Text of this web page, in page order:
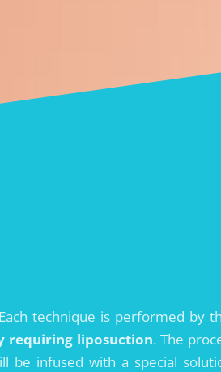
technique is performed by
requiring liposuction. The
be infused with a special